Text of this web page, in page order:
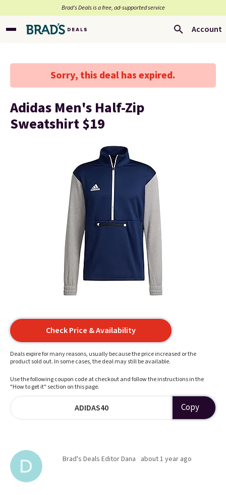
Brad’s Deals is a free, ad-supported service
Account
Sorry, this deal has expired.
Adidas Men's Half-Zip
Sweatshirt $19
Check Price & Availability
Deals expire for many reasons, usually because the price increased or the
product sold out. In some cases, the deal may still be available.
Use the following coupon code at checkout and follow the instructions in the
"How to get it" section on this page.
ADIDAS40 Copy
Brad's Deals Editor Dana about 1 year ago